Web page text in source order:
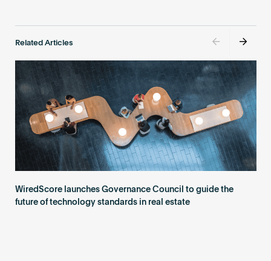
Related Articles
WiredScore launches Governance Council to guide the
future of technology standards in real estate